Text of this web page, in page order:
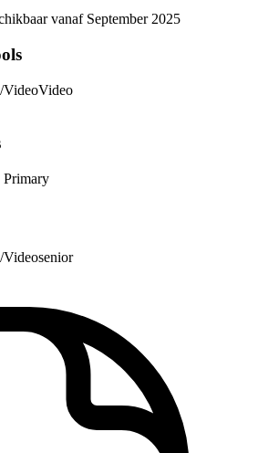
vanaf September 2025
VideoVideo
Primary
Videosenior